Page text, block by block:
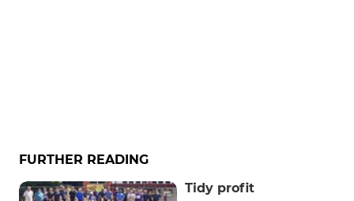
FURTHER READING
Tidy profit